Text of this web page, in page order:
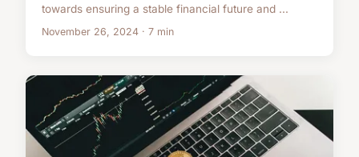
towards ensuring a stable financial future and ...
November 26, 2024 · 7 min